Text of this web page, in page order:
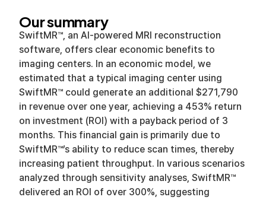
Our summary
SwiftMR™, an AI-powered MRI reconstruction
software, offers clear economic benefits to
imaging centers. In an economic model, we
estimated that a typical imaging center using
SwiftMR™ could generate an additional $271,790
in revenue over one year, achieving a 453% return
on investment (ROI) with a payback period of 3
months. This financial gain is primarily due to
SwiftMR™’s ability to reduce scan times, thereby
increasing patient throughput. In various scenarios
analyzed through sensitivity analyses, SwiftMR™
delivered an ROI of over 300%, suggesting